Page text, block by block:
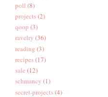
poll (8)
projects(2)
qoop (3)
ravelry (36)
reading (3)
recipes(17)
sale (12)
schmancy (1)
secret-projects(4)